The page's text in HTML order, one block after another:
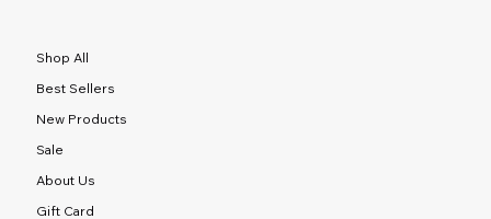
Shop All
Best Sellers
New Products
Sale
About Us
Gift Card